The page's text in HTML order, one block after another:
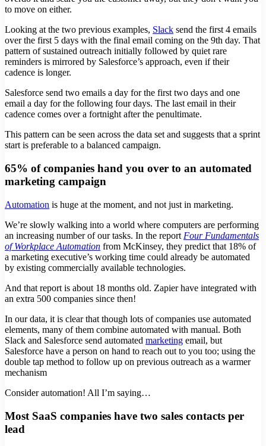
to move on either.
Looking at the two previous examples, Slack send the first 4 emails
over the first 5 days with the final email coming on the 9th day. That
pattern of sustained outreach initially followed by quiet rare
reminders is mirrored by Salesforce’s approach, even if their
cadence is longer.
Salesforce send two emails a day for the first two days and one
email a day for the following four days. The last email in their
cadence comes over a fortnight after the penultimate.
This pattern can be seen across the data set and suggests that a sprint
start is preferable to a balanced campaign.
65% of companies hand you over to an automated
marketing campaign
Automation is huge at the moment, and not just in marketing.
We’re slowly walking into a world where computers are performing
an increasing number of our tasks. In the report Four Fundamentals
of Workplace Automation from McKinsey, they predict that 18% of
a marketing executive’s working time could already be automated
by existing commercially available technologies.
And that report is about 18 months old. Zapier have integrated with
an extra 500 companies since then!
In our data, it is clear that though lots of companies use automated
elements, many of them combine automated with manual. Both
Slack and Salesforce send automated marketing email, but
Salesforce have a person on hand to reach out to you too; using the
double tap method to follow up on previous outreach as a warmer
mechanism
Consider automation! All I’m saying…
Most SaaS companies have two sales contacts per
lead